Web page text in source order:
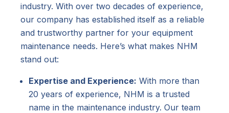
industry. With over two decades of experience,
our company has established itself as a reliable
and trustworthy partner for your equipment
maintenance needs. Here’s what makes NHM
stand out:
Expertise and Experience: With more than
20 years of experience, NHM is a trusted
name in the maintenance industry. Our team